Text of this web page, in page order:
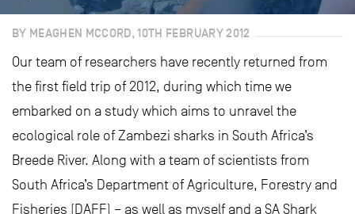
BY MEAGHEN MCCORD, 10TH FEBRUARY 2012
Our team of researchers have recently returned from
the first field trip of 2012, during which time we
embarked on a study which aims to unravel the
ecological role of Zambezi sharks in South Africa’s
Breede River. Along with a team of scientists from
South Africa’s Department of Agriculture, Forestry and
Fisheries (DAFF) – as well as myself and a SA Shark